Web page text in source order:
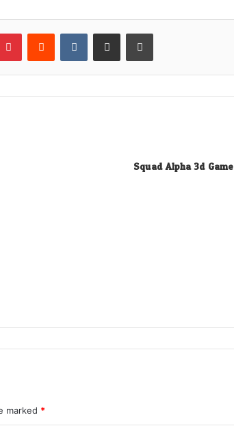
PinterestReddit VKontakteShare via Email Print
Squad Alpha 3d Game
marked *